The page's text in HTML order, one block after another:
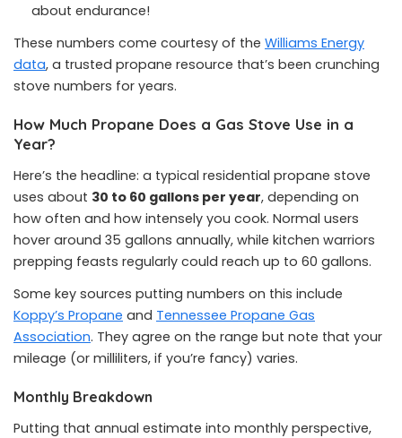
about endurance!
These numbers come courtesy of the Williams Energy
data, a trusted propane resource that’s been crunching
stove numbers for years.
How Much Propane Does a Gas Stove Use in a
Year?
Here’s the headline: a typical residential propane stove
uses about 30 to 60 gallons per year, depending on
how often and how intensely you cook. Normal users
hover around 35 gallons annually, while kitchen warriors
prepping feasts regularly could reach up to 60 gallons.
Some key sources putting numbers on this include
Koppy’s Propane and Tennessee Propane Gas
Association. They agree on the range but note that your
mileage (or milliliters, if you’re fancy) varies.
Monthly Breakdown
Putting that annual estimate into monthly perspective,